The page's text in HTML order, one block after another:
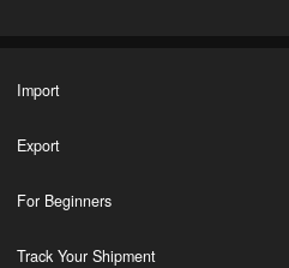
Import
Export
For Beginners
Track Your Shipment